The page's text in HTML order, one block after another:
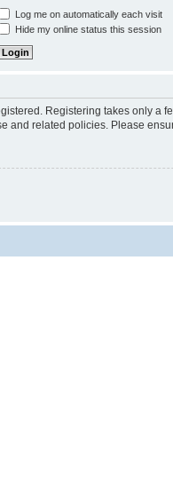
Log me on automatically each visit
Hide my online status this session
Registering takes only a
and related policies. Please